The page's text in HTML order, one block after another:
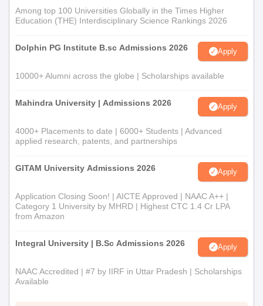
Among top 100 Universities Globally in the Times Higher
Education (THE) Interdisciplinary Science Rankings 2026
Dolphin PG Institute B.sc Admissions 2026 Apply
10000+ Alumni across the globe | Scholarships available
Mahindra University | Admissions 2026 Apply
4000+ Placements to date | 6000+ Students | Advanced
applied research, patents, and partnerships
GITAM University Admissions 2026 Apply
Application Closing Soon! | AICTE Approved | NAAC A++ |
Category 1 University by MHRD | Highest CTC 1.4 Cr LPA
from Amazon
Integral University | B.Sc Admissions 2026 Apply
NAAC Accredited | #7 by IIRF in Uttar Pradesh | Scholarships
Available